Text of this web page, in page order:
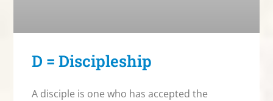
D = Discipleship
A disciple is one who has accepted the